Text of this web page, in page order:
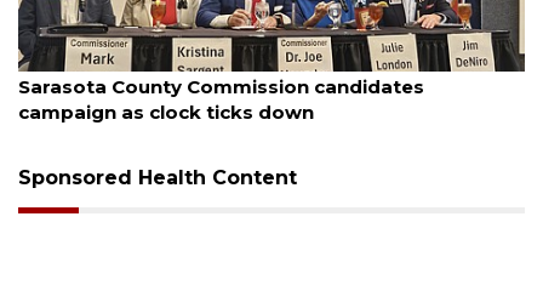
August 7, 2026
Officers rescue boater from beached sailboat
Sponsored Health Content